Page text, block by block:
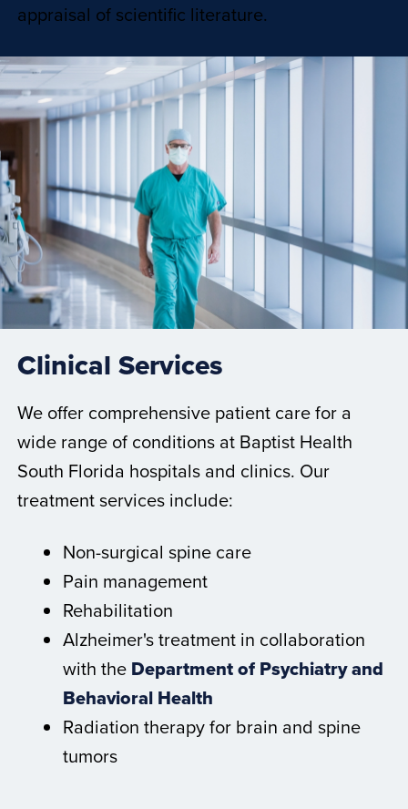
appraisal of scientific literature.
Clinical Services
We offer comprehensive patient care for a
wide range of conditions at Baptist Health
South Florida hospitals and clinics. Our
treatment services include:
Non-surgical spine care
Pain management
Rehabilitation
Alzheimer's treatment in collaboration
with the Department of Psychiatry and
Behavioral Health
Radiation therapy for brain and spine
tumors